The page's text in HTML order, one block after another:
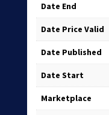
Date End
Date Price Valid
Date Published
Date Start
Marketplace